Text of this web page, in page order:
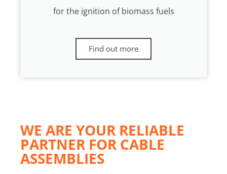
for the ignition of biomass fuels
Find out more
WE ARE YOUR RELIABLE
PARTNER FOR CABLE
ASSEMBLIES